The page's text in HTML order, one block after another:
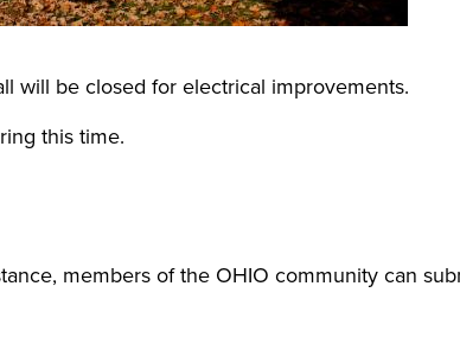
will be closed for electrical improvements.
this time.
members of the OHIO community can
in a new window)